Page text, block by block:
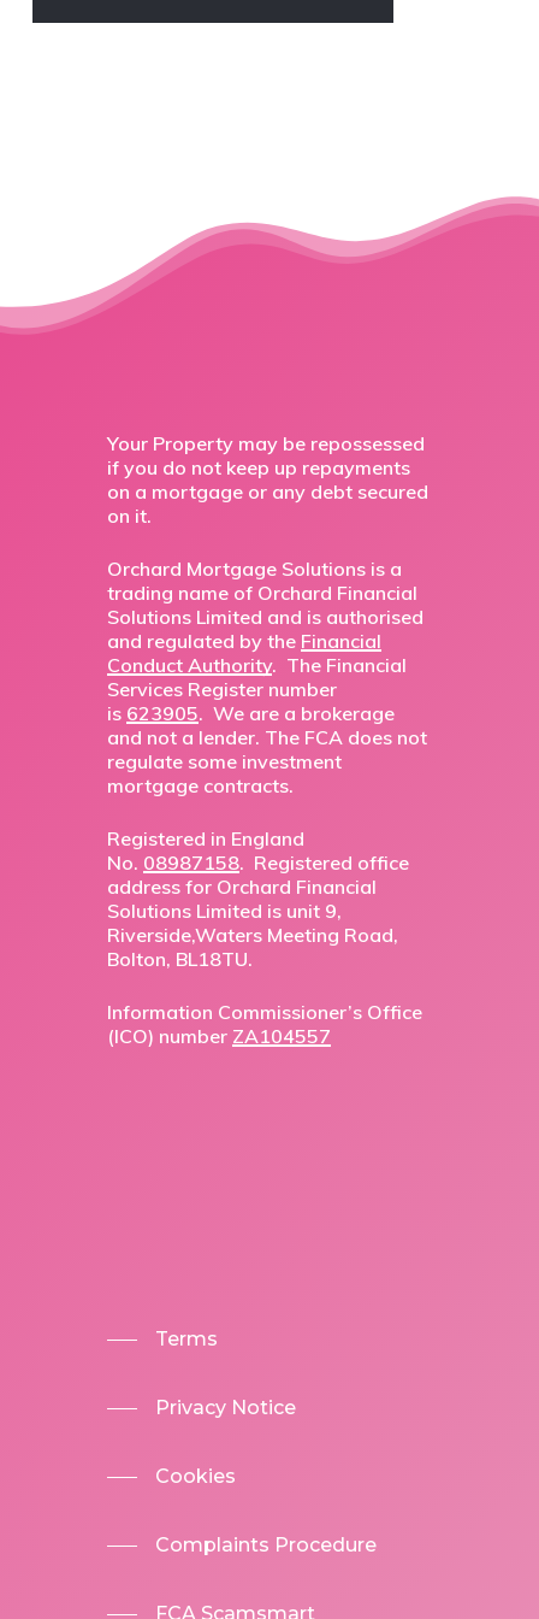
Your Property may be repossessed
if you do not keep up repayments
on a mortgage or any debt secured
on it.
Orchard Mortgage Solutions is a
trading name of Orchard Financial
Solutions Limited and is authorised
and regulated by the Financial
Conduct Authority. The Financial
Services Register number
is 623905. We are a brokerage
and not a lender. The FCA does not
regulate some investment
mortgage contracts.
Registered in England
No. 08987158. Registered office
address for Orchard Financial
Solutions Limited is unit 9,
Riverside,Waters Meeting Road,
Bolton, BL18TU.
Information Commissioner’s Office
(ICO) number ZA104557
Terms
Privacy Notice
Cookies
Complaints Procedure
FCA Scamsmart